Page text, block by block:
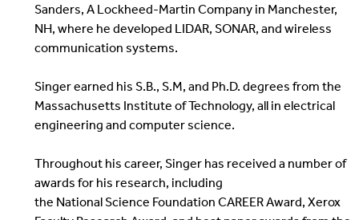
Sanders, A Lockheed-Martin Company in Manchester,
NH, where he developed LIDAR, SONAR, and wireless
communication systems.
Singer earned his S.B., S.M, and Ph.D. degrees from the
Massachusetts Institute of Technology, all in electrical
engineering and computer science.
Throughout his career, Singer has received a number of
awards for his research, including
the National Science Foundation CAREER Award, Xerox